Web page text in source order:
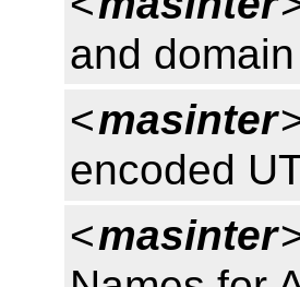
and
<masinter
encoded
<masinter